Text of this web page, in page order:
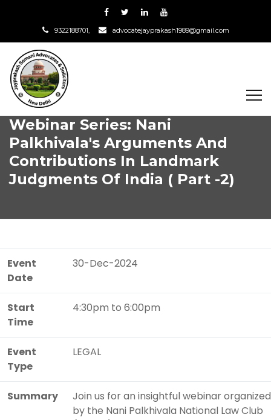
9322188701, advocatejayprakash1989@gmail.com
Webinar Series: Nani
Palkhivala's Arguments And
Contributions In Landmark
Judgments Of India ( Part -2)
Event
Date
30-Dec-2024
Start
Time
4:30pm to 6:00pm
Event
Type
LEGAL
Summary
Join us for an insightful webinar organized
by the Nani Palkhivala National Law Club